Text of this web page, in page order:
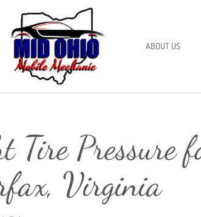
ABOUT US
Tire Pressure
Virginia